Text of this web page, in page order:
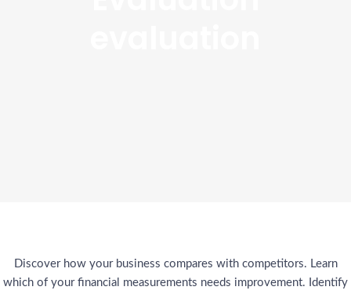
Discover how your business compares with competitors. Learn
which of your financial measurements needs improvement. Identify